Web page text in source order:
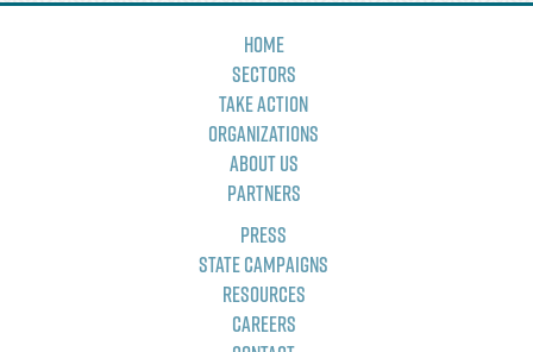
Home
Sectors
Take Action
Organizations
About Us
Partners
Press
State Campaigns
Resources
Careers